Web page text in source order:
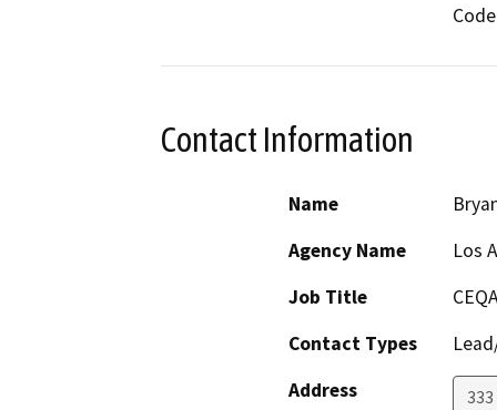
Contact Information
Name
Agency Name
Los
Job Title
Contact Types
Address